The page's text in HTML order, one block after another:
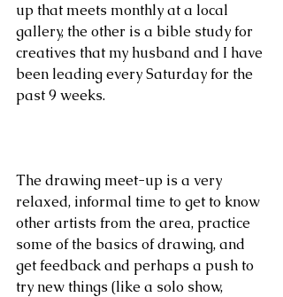
up that meets monthly at a local
gallery, the other is a bible study for
creatives that my husband and I have
been leading every Saturday for the
past 9 weeks.
The drawing meet-up is a very
relaxed, informal time to get to know
other artists from the area, practice
some of the basics of drawing, and
get feedback and perhaps a push to
try new things (like a solo show,